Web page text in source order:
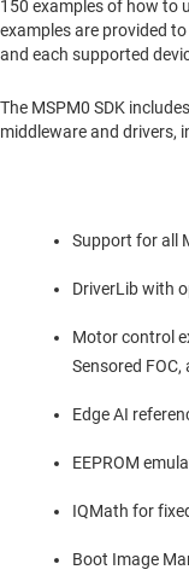
150 examples of how to
examples are provided
and each supported
The MSPM0 SDK
middleware and drivers,
Support for all
DriverLib with
Motor control
Sensored
Edge AI
EEPROM
IQMath for
Boot Image